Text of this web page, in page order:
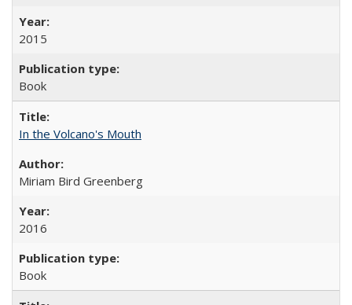
2015
Book
In the Volcano's Mouth
Miriam Bird Greenberg
2016
Book